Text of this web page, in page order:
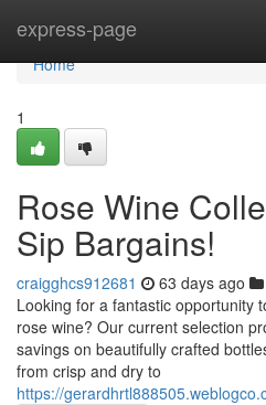
express-page
Home
Home
1
Rose Wine
Sip Bargains!
craigghcs912681 63 days ago
Looking for a fantastic opportunity
rose wine? Our current selection
savings on beautifully crafted
from crisp and dry to
https://